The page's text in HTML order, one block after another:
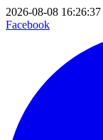
2026-08-08 16:26:37
Facebook